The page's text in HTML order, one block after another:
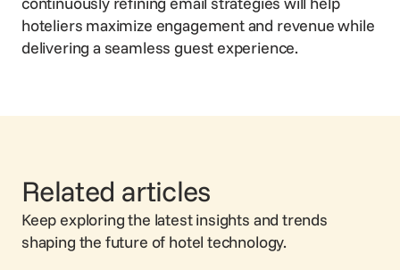
hoteliers maximize engagement and revenue while
delivering a seamless guest experience.
Related articles
Keep exploring the latest insights and trends
shaping the future of hotel technology.